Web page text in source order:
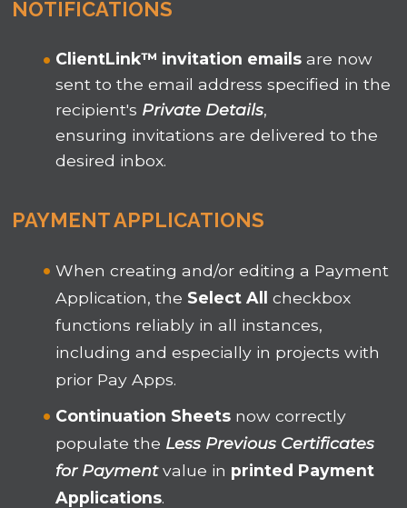
NOTIFICATIONS
ClientLink™ invitation emailsare now
sent to the email address specified in the
recipient's Private Details,
ensuring invitations are delivered to the
desired inbox.
PAYMENT APPLICATIONS
When creating and/or editing a Payment
Application, the Select Allcheckbox
functions reliably in all instances,
including and especially in projects with
prior Pay Apps.
Continuation Sheets now correctly
populate the Less Previous Certificates
for Paymentvalue in printed Payment
Applications.